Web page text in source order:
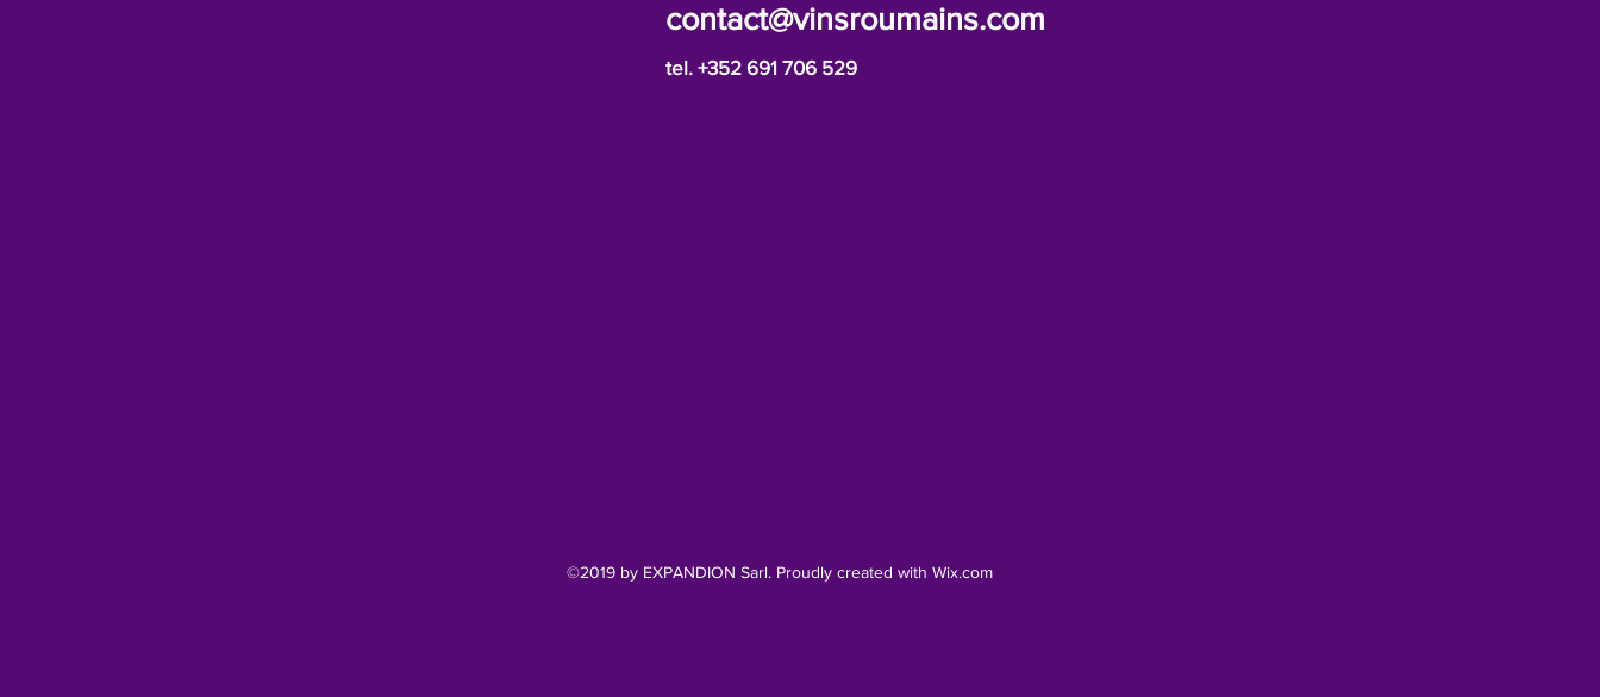
contact@vinsroumains.com
tel. +352 691 706 529
©2019 by EXPANDION Sarl. Proudly created with Wix.com